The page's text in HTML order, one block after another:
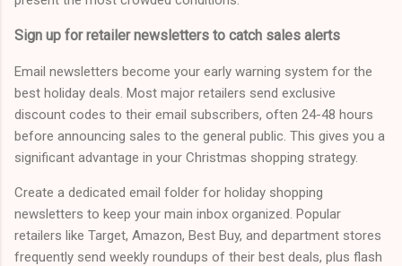
Sign up for retailer newsletters to catch sales alerts
Email newsletters become your early warning system for the
best holiday deals. Most major retailers send exclusive
discount codes to their email subscribers, often 24-48 hours
before announcing sales to the general public. This gives you a
significant advantage in your Christmas shopping strategy.
Create a dedicated email folder for holiday shopping
newsletters to keep your main inbox organized. Popular
retailers like Target, Amazon, Best Buy, and department stores
frequently send weekly roundups of their best deals, plus flash